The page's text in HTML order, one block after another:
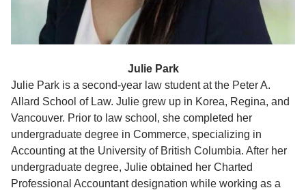
Julie Park
Julie Park is a second-year law student at the Peter A.
Allard School of Law. Julie grew up in Korea, Regina, and
Vancouver. Prior to law school, she completed her
undergraduate degree in Commerce, specializing in
Accounting at the University of British Columbia. After her
undergraduate degree, Julie obtained her Charted
Professional Accountant designation while working as a